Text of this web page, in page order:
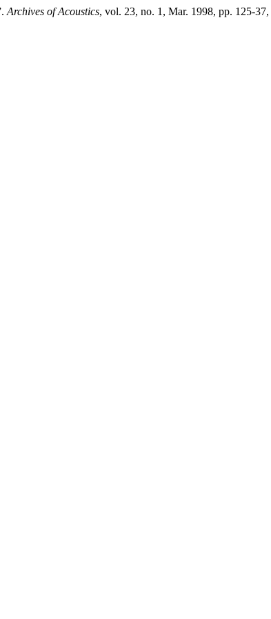
Archives of Acoustics, vol. 23, no. 1, Mar. 1998, pp. 125-37,